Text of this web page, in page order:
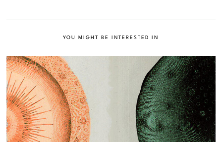
YOU MIGHT BE INTERESTED IN